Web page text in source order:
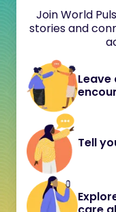
Join World
stories and
Tell